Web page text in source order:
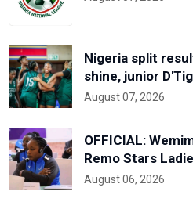
Nigeria split
shine, junior
August 07, 2026
OFFICIAL:
Remo Stars
August 06, 2026